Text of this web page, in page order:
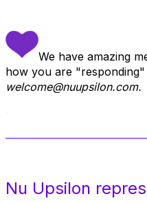
We have amazing
how you are
welcome@nuupsilon.com.
Nu Upsilon